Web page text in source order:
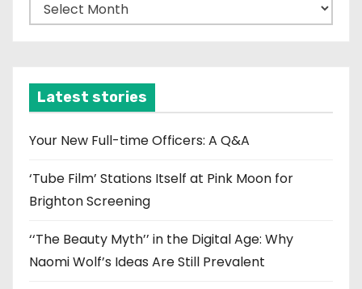
r
v
e
Latest stories
Your New Full-time Officers: A Q&A
‘Tube Film’ Stations Itself at Pink Moon for
Brighton Screening
‘‘The Beauty Myth’’ in the Digital Age: Why
Naomi Wolf’s Ideas Are Still Prevalent